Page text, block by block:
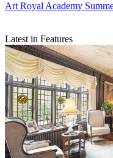
Art Royal Academy
Latest in Features